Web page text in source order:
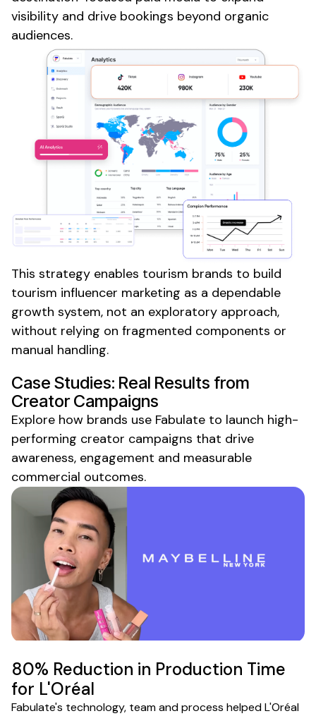
visibility and drive bookings beyond organic
audiences.
This strategy enables tourism brands to build
tourism influencer marketing as a dependable
growth system, not an exploratory approach,
without relying on fragmented components or
manual handling.
Case Studies: Real Results from
Creator Campaigns
Explore how brands use Fabulate to launch high-
performing creator campaigns that drive
awareness, engagement and measurable
commercial outcomes.
80% Reduction in Production Time
for L'Oréal
Fabulate's technology, team and process helped L'Oréal